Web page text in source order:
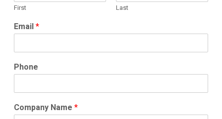
First Last
Email*
Phone
Company Name*